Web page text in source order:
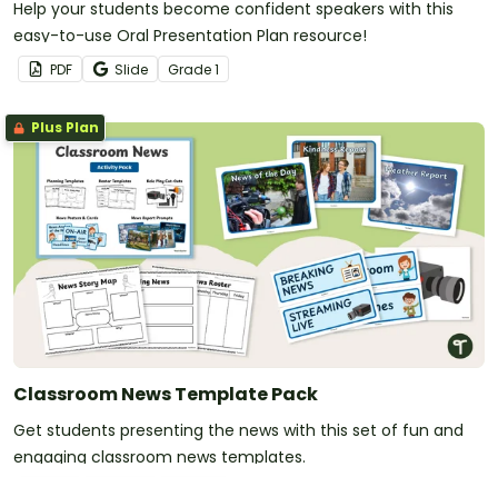
Help your students become confident speakers with this
easy-to-use Oral Presentation Plan resource!
PDF Slide Grade1
Plus Plan
Classroom News Template Pack
Get students presenting the news with this set of fun and
engaging classroom news templates.